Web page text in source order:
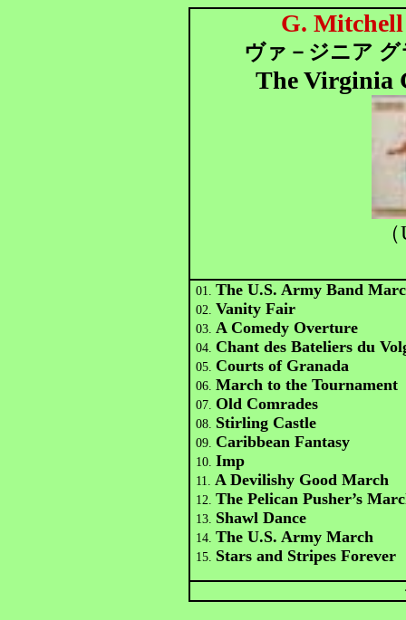
G.
ヴァ－ジニア
The Virginia
01.The U.S. Army Band
02. Vanity Fair
03.A Comedy Overture
04.Chant des Bateliers du
05.Courts of Granada
06.March to the Tournament
07.Old Comrades
08. Stirling Castle
09.Caribbean Fantasy
10.Imp
11.A Devilishy Good March
12.The Pelican Pusher’s
13. Shawl Dance
14.The U.S. Army March
15. Stars and Stripes Forever